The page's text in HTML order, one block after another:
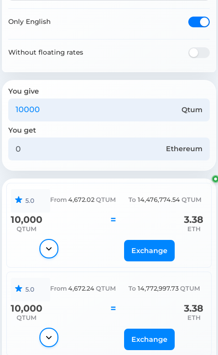
Only English
Without floating rates
You give
Qtum
You get
Ethereum
5.0 From 4,672.02 QTUM To 14,476,774.54 QTUM
10,000
QTUM
= 3.38
ETH
Exchange
5.0 From 4,672.24 QTUM To 14,772,997.73 QTUM
10,000
QTUM
= 3.38
ETH
Exchange